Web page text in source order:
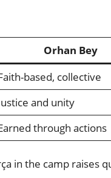
Orhan Bey
based, collective
and unity
through actions
in the camp raises